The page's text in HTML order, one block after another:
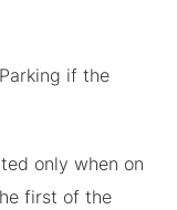
if the
only when on
first of the